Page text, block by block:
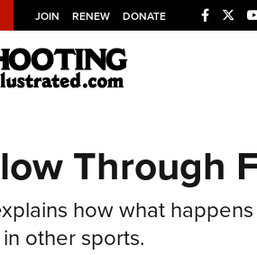
JOIN RENEW DONATE
Explore The NRA
NRA.ORG
Manage Your Membership
Through
how what
other sports.